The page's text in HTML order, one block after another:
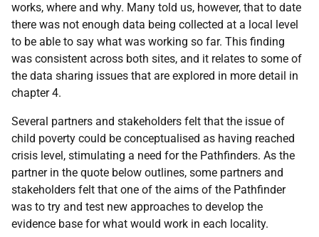
works, where and why. Many told us, however, that to date
there was not enough data being collected at a local level
to be able to say what was working so far. This finding
was consistent across both sites, and it relates to some of
the data sharing issues that are explored in more detail in
chapter 4.
Several partners and stakeholders felt that the issue of
child poverty could be conceptualised as having reached
crisis level, stimulating a need for the Pathfinders. As the
partner in the quote below outlines, some partners and
stakeholders felt that one of the aims of the Pathfinder
was to try and test new approaches to develop the
evidence base for what would work in each locality.